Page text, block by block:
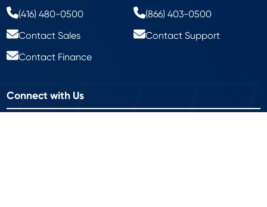
(416) 480-0500
(866) 403-0500
Contact Sales
Contact Support
Contact Finance
Connect with Us